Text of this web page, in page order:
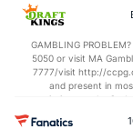
applicable). Subject to
In partnership with
GAMBLING
5050 or visit MA
7777/visit http://
and present in
restrictions apply. On
may apply in IL. 1
$150 issued as